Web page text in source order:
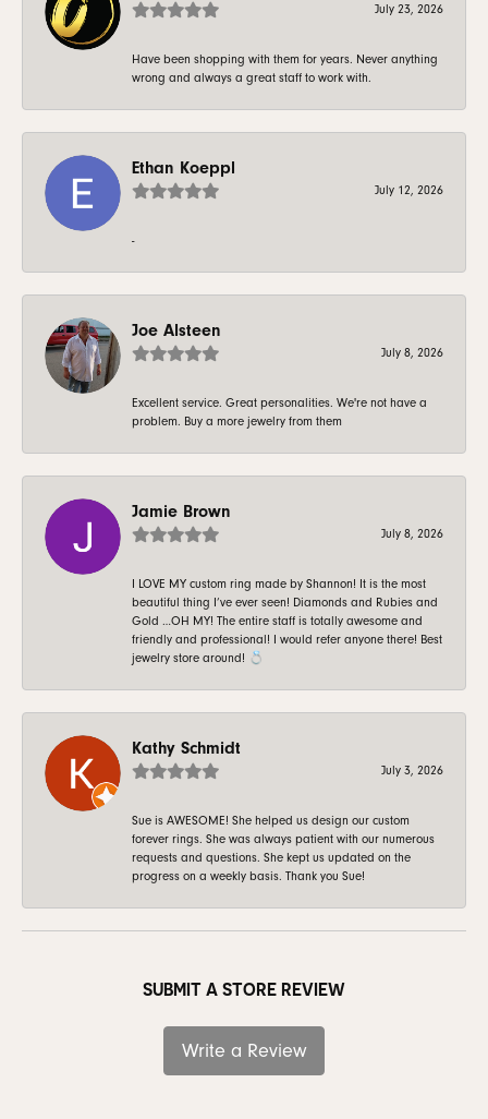
July 23, 2026
Have been shopping with them for years. Never anything
wrong and always a great staff to work with.
Ethan Koeppl
July 12, 2026
-
Joe Alsteen
July 8, 2026
Excellent service. Great personalities. We're not have a
problem. Buy a more jewelry from them
Jamie Brown
July 8, 2026
I LOVE MY custom ring made by Shannon! It is the most
beautiful thing I’ve ever seen! Diamonds and Rubies and
Gold …OH MY! The entire staff is totally awesome and
friendly and professional! I would refer anyone there! Best
jewelry store around! 💍
Kathy Schmidt
July 3, 2026
Sue is AWESOME! She helped us design our custom
forever rings. She was always patient with our numerous
requests and questions. She kept us updated on the
progress on a weekly basis. Thank you Sue!
SUBMIT A STORE REVIEW
Write a Review